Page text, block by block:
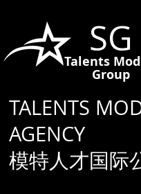
SG
Talents
Group
TALENTS
AGENCY
模特人才国际